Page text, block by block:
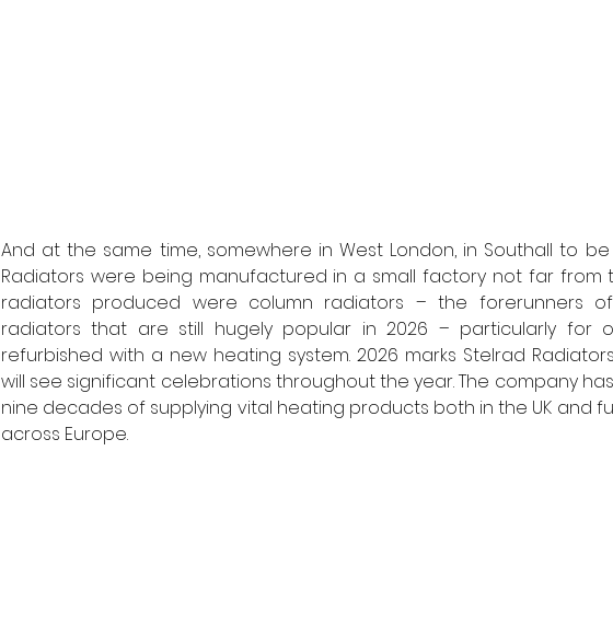
And at the same time, somewhere in West London, in Southall to
Radiators were being manufactured in a small factory not far from
radiators produced were column radiators – the forerunners
radiators that are still hugely popular in 2026 – particularly for
refurbished with a new heating system. 2026 marks Stelrad
will see significant celebrations throughout the year. The company
nine decades of supplying vital heating products both in the UK and
across Europe.